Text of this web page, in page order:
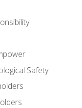
Safety